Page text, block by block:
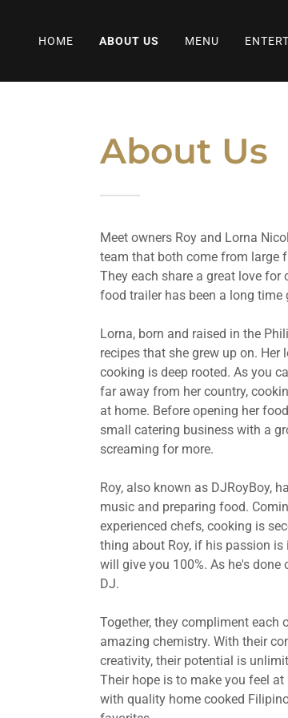
HOME ABOUT US MENU
About Us
Meet owners Roy and Lorna
team that both come from large
They each share a great love for
food trailer has been a long time
Lorna, born and raised in the
recipes that she grew up on. Her
cooking is deep rooted. As you
far away from her country,
at home. Before opening her
small catering business with a
screaming for more.
Roy, also known as DJRoyBoy,
music and preparing food.
experienced chefs, cooking is
thing about Roy, if his passion is
will give you 100%. As he's done
DJ.
Together, they compliment each
amazing chemistry. With their
creativity, their potential is
Their hope is to make you feel
with quality home cooked